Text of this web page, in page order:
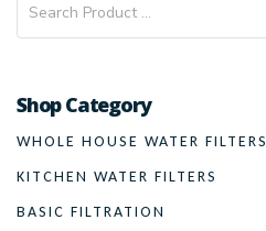
Shop Category
WHOLE HOUSE WATER FILTERS
KITCHEN WATER FILTERS
BASIC FILTRATION